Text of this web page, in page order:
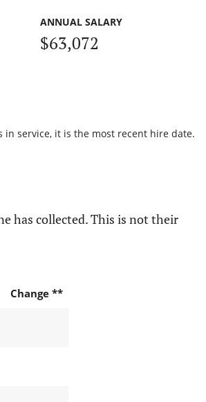
ANNUAL SALARY
$63,072
service, it is the most recent hire date.
has collected. This is not their
Change **